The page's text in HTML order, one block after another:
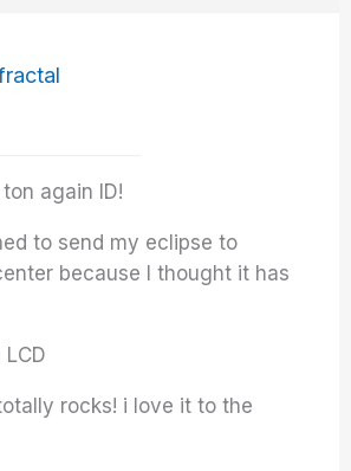
again ID!
to send my eclipse to
because I thought it has
rocks! i love it to the